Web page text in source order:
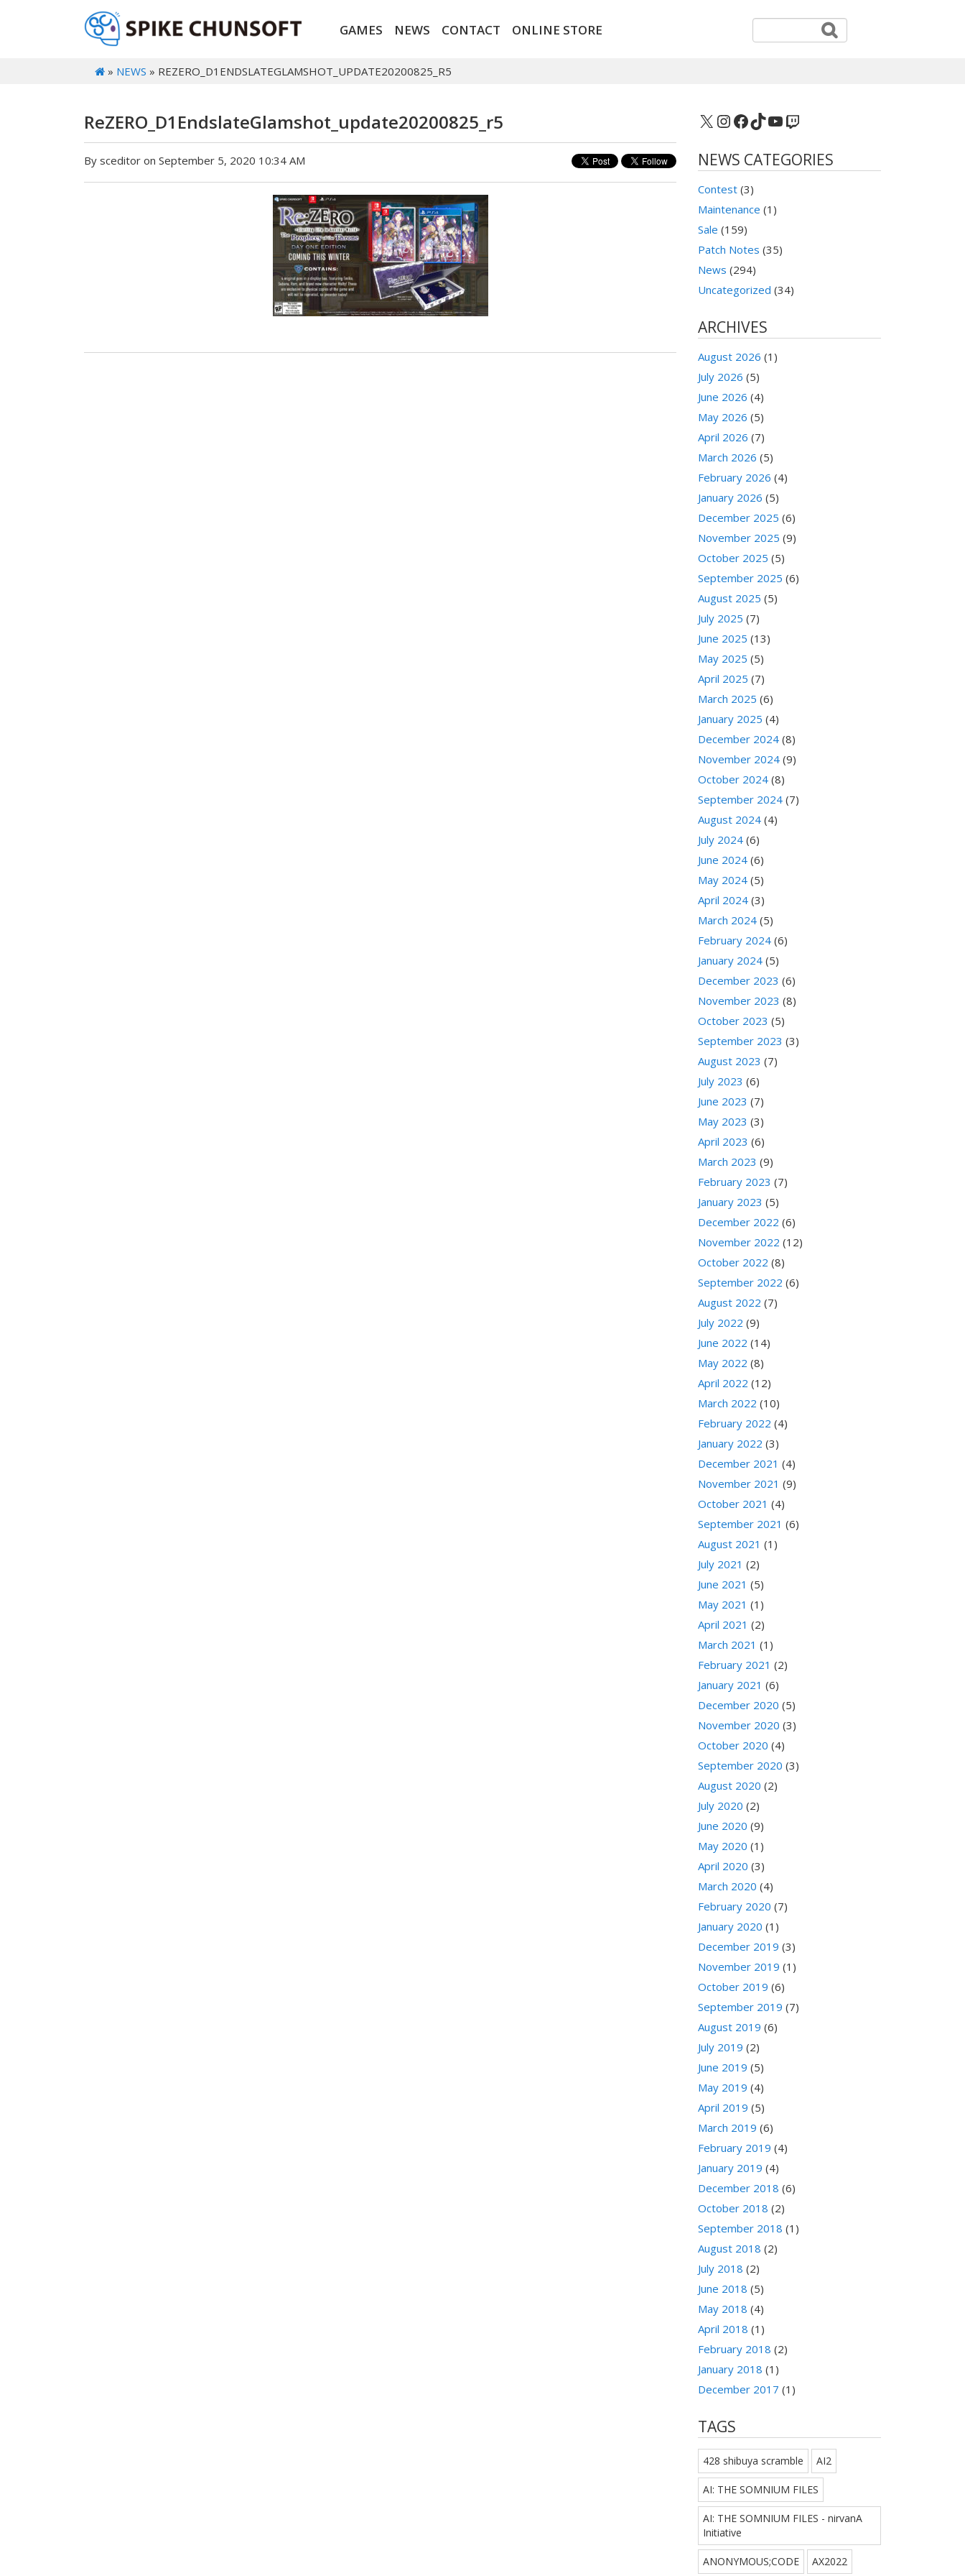
GAMES NEWS CONTACT ONLINE STORE
» NEWS » REZERO_D1ENDSLATEGLAMSHOT_UPDATE20200825_R5
ReZERO_D1EndslateGlamshot_update20200825_r5
By sceditor on September 5, 2020 10:34 AM
X Instagram
Facebook
TikTok
YouTube
Twitch
NEWS CATEGORIES
Contest (3)
Maintenance (1)
Sale (159)
Patch Notes (35)
News (294)
Uncategorized (34)
ARCHIVES
August 2026 (1)
July 2026 (5)
June 2026 (4)
May 2026 (5)
April 2026 (7)
March 2026 (5)
February 2026 (4)
January 2026 (5)
December 2025 (6)
November 2025 (9)
October 2025 (5)
September 2025 (6)
August 2025 (5)
July 2025 (7)
June 2025 (13)
May 2025 (5)
April 2025 (7)
March 2025 (6)
January 2025 (4)
December 2024 (8)
November 2024 (9)
October 2024 (8)
September 2024 (7)
August 2024 (4)
July 2024 (6)
June 2024 (6)
May 2024 (5)
April 2024 (3)
March 2024 (5)
February 2024 (6)
January 2024 (5)
December 2023 (6)
November 2023 (8)
October 2023 (5)
September 2023 (3)
August 2023 (7)
July 2023 (6)
June 2023 (7)
May 2023 (3)
April 2023 (6)
March 2023 (9)
February 2023 (7)
January 2023 (5)
December 2022 (6)
November 2022 (12)
October 2022 (8)
September 2022 (6)
August 2022 (7)
July 2022 (9)
June 2022 (14)
May 2022 (8)
April 2022 (12)
March 2022 (10)
February 2022 (4)
January 2022 (3)
December 2021 (4)
November 2021 (9)
October 2021 (4)
September 2021 (6)
August 2021 (1)
July 2021 (2)
June 2021 (5)
May 2021 (1)
April 2021 (2)
March 2021 (1)
February 2021 (2)
January 2021 (6)
December 2020 (5)
November 2020 (3)
October 2020 (4)
September 2020 (3)
August 2020 (2)
July 2020 (2)
June 2020 (9)
May 2020 (1)
April 2020 (3)
March 2020 (4)
February 2020 (7)
January 2020 (1)
December 2019 (3)
November 2019 (1)
October 2019 (6)
September 2019 (7)
August 2019 (6)
July 2019 (2)
June 2019 (5)
May 2019 (4)
April 2019 (5)
March 2019 (6)
February 2019 (4)
January 2019 (4)
December 2018 (6)
October 2018 (2)
September 2018 (1)
August 2018 (2)
July 2018 (2)
June 2018 (5)
May 2018 (4)
April 2018 (1)
February 2018 (2)
January 2018 (1)
December 2017 (1)
TAGS
428 shibuya scramble AI2
AI: THE SOMNIUM FILES
AI: THE SOMNIUM FILES - nirvanA
Initiative
ANONYMOUS;CODE AX2022